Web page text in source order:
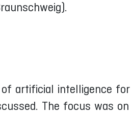
artificial intelligence
The focus was